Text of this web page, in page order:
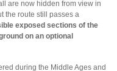
are now hidden from view in
the route still passes a
exposed sections of the
on an optional
during the Middle Ages and